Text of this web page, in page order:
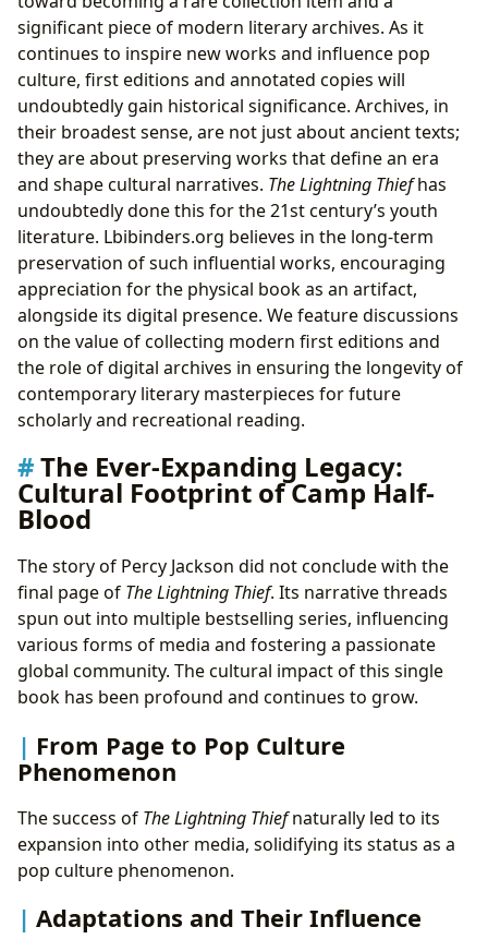
significant piece of modern literary archives. As it
continues to inspire new works and influence pop
culture, first editions and annotated copies will
undoubtedly gain historical significance. Archives, in
their broadest sense, are not just about ancient texts;
they are about preserving works that define an era
and shape cultural narratives. The Lightning Thiefhas
undoubtedly done this for the 21st century’s youth
literature. Lbibinders.org believes in the long-term
preservation of such influential works, encouraging
appreciation for the physical book as an artifact,
alongside its digital presence. We feature discussions
on the value of collecting modern first editions and
the role of digital archives in ensuring the longevity of
contemporary literary masterpieces for future
scholarly and recreational reading.
The Ever-Expanding Legacy:
Cultural Footprint of Camp Half-
Blood
The story of Percy Jackson did not conclude with the
final page of The Lightning Thief. Its narrative threads
spun out into multiple bestselling series, influencing
various forms of media and fostering a passionate
global community. The cultural impact of this single
book has been profound and continues to grow.
From Page to Pop Culture
Phenomenon
The success of The Lightning Thiefnaturally led to its
expansion into other media, solidifying its status as a
pop culture phenomenon.
Adaptations and Their Influence